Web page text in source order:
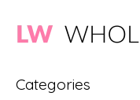
Categories